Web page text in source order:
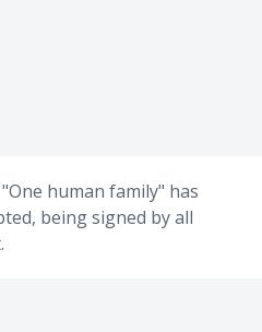
human family" has
being signed by all